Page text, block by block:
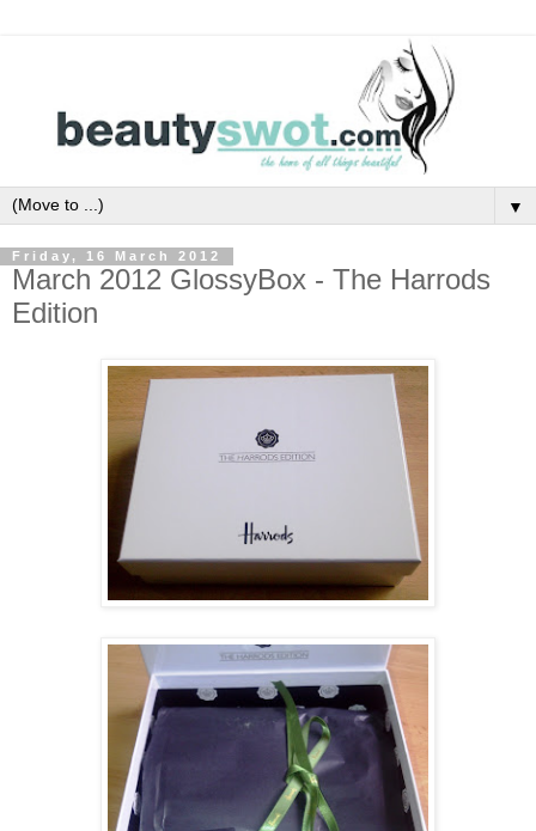
▼
Friday, 16 March 2012
March 2012 GlossyBox - The Harrods
Edition